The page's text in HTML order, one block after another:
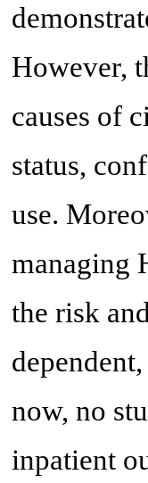
However,
causes of
status,
use.
managing
the risk
now, no
inpatient